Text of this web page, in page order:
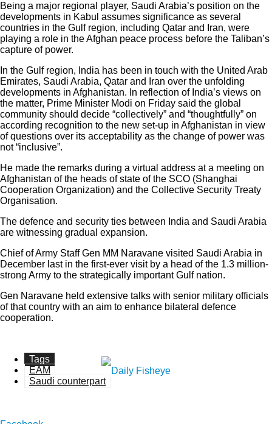
Being a major regional player, Saudi Arabia’s position on the
developments in Kabul assumes significance as several
countries in the Gulf region, including Qatar and Iran, were
playing a role in the Afghan peace process before the Taliban’s
capture of power.
In the Gulf region, India has been in touch with the United Arab
Emirates, Saudi Arabia, Qatar and Iran over the unfolding
developments in Afghanistan. In reflection of India’s views on
the matter, Prime Minister Modi on Friday said the global
community should decide “collectively” and “thoughtfully” on
according recognition to the new set-up in Afghanistan in view
of questions over its acceptability as the change of power was
not “inclusive”.
He made the remarks during a virtual address at a meeting on
Afghanistan of the heads of state of the SCO (Shanghai
Cooperation Organization) and the Collective Security Treaty
Organisation.
The defence and security ties between India and Saudi Arabia
are witnessing gradual expansion.
Chief of Army Staff Gen MM Naravane visited Saudi Arabia in
December last in the first-ever visit by a head of the 1.3 million-
strong Army to the strategically important Gulf nation.
Gen Naravane held extensive talks with senior military officials
of that country with an aim to enhance bilateral defence
cooperation.
Tags
EAM
Saudi counterpart